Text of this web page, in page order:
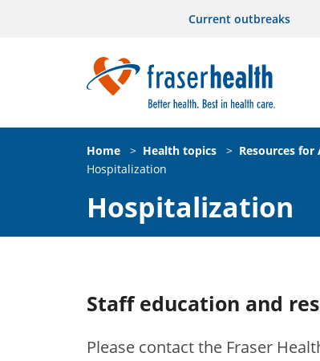
Current outbreaks
Home > Health topics > Resources
Hospitalization
Hospitalization
Staff education and
Please contact the Fraser